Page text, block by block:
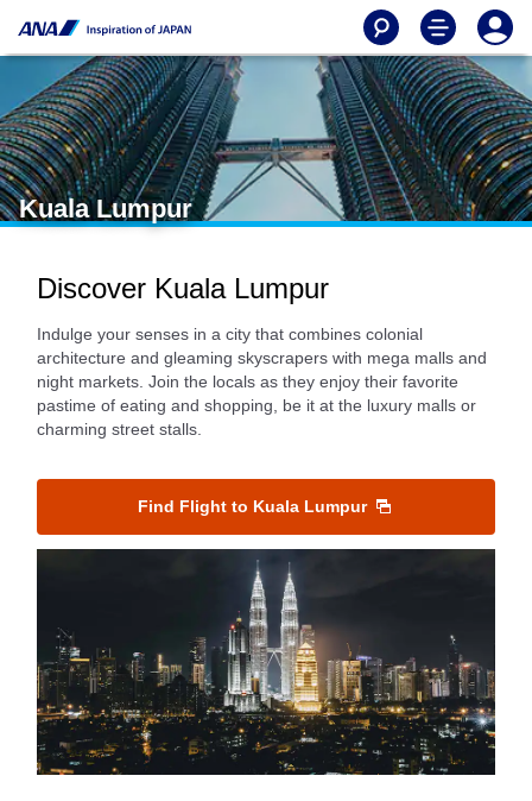
Kuala Lumpur
Discover Kuala Lumpur
Indulge your senses in a city that combines colonial
architecture and gleaming skyscrapers with mega malls and
night markets. Join the locals as they enjoy their favorite
pastime of eating and shopping, be it at the luxury malls or
charming street stalls.
Find Flight to Kuala Lumpur